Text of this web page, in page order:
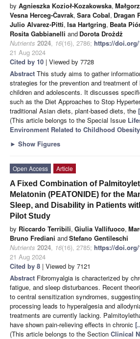
by Agnieszka Kozioł-Kozakowska,
Vesna Herceg-Čavrak, Sara Cobal, Dragan
Julio Alvarez-Pitti, Isa Hartgring, Beata
Rosita Gabbianelli and Dorota Drożdż
Nutrients 2024, 16(16), 2786; https://doi.org/
21 Aug 2024
Cited by 10 | Viewed by 7728
Abstract This study aims to gather
strategies for the prevention and treatment
children and adolescents. It discusses
such as the Diet Approaches to Stop
traditional Asian diets, plant-based diets, the
(This article belongs to the Special Issue
Environment Related to Childhood Obesity
► Show Figures
Open Access
Article
A Fixed Combination of
Melatonin (PEATONIDE) for the
Sleep, and Disability in Patients
Pilot Study
by Riccardo Terribili, Giulia Vallifuoco,
Bruno Frediani andStefano Gentileschi
Nutrients 2024, 16(16), 2785; https://doi.org/
21 Aug 2024
Cited by 8 | Viewed by 7121
Abstract Fibromyalgia is characterized by
fatigue, and sleep disturbances. Recent
to central sensitization syndromes,
processing leads to hyperalgesia and
treatments are currently lacking.
have shown pain-relieving effects in chronic
(This article belongs to the Section Clinical